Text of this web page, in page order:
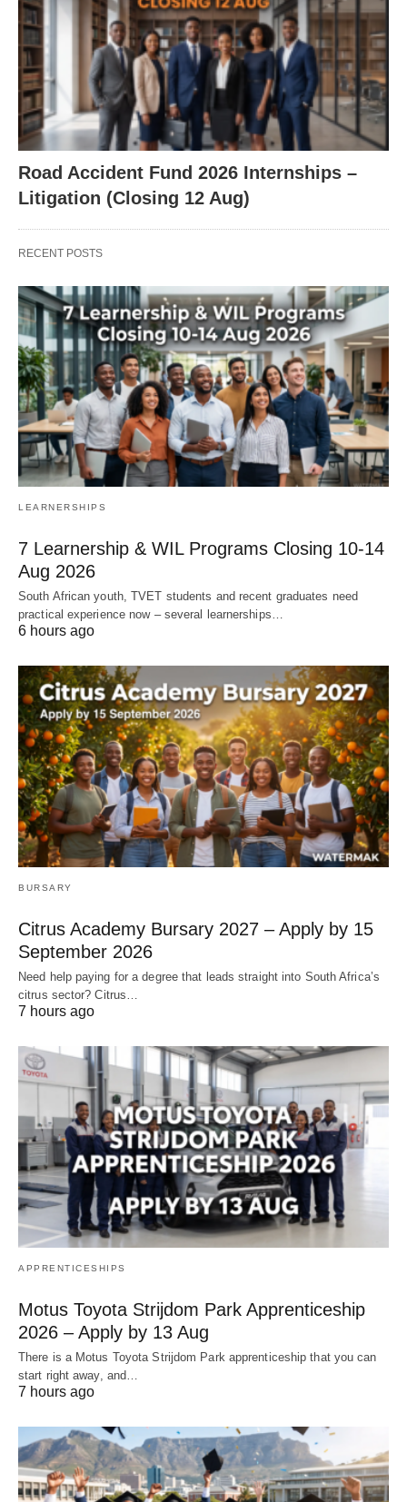
Road Accident Fund 2026 Internships –
Litigation (Closing 12 Aug)
RECENT POSTS
LEARNERSHIPS
7 Learnership & WIL Programs Closing 10-14
Aug 2026
South African youth, TVET students and recent graduates need
practical experience now – several learnerships…
6 hours ago
BURSARY
Citrus Academy Bursary 2027 – Apply by 15
September 2026
Need help paying for a degree that leads straight into South Africa’s
citrus sector? Citrus…
7 hours ago
APPRENTICESHIPS
Motus Toyota Strijdom Park Apprenticeship
2026 – Apply by 13 Aug
There is a Motus Toyota Strijdom Park apprenticeship that you can
start right away, and…
7 hours ago